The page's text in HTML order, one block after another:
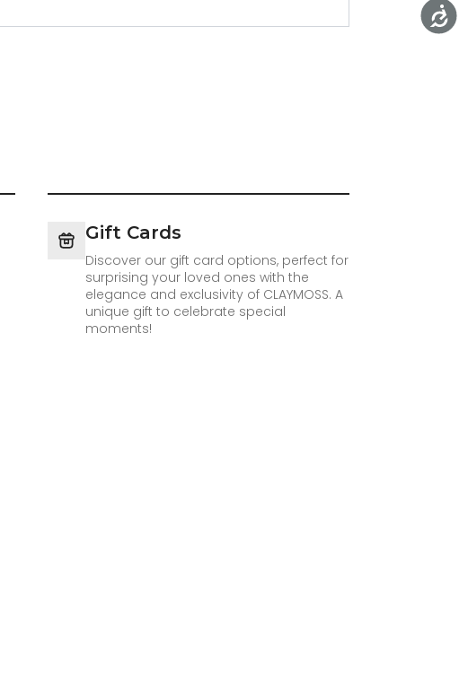
Gift Cards
Discover our gift card options, perfect for
surprising your loved ones with the
elegance and exclusivity of CLAYMOSS. A
unique gift to celebrate special
moments!